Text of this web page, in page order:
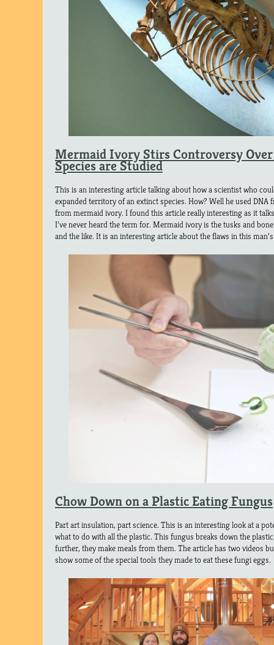
Mermaid Ivory Stirs Controversy
Species are Studied
This is an interesting article talking about how a scientist who
expanded territory of an extinct species. How? Well he used DNA
from mermaid ivory. I found this article really interesting as it
I’ve never heard the term for. Mermaid ivory is the tusks and
and the like. It is an interesting article about the flaws in this
Chow Down on a Plastic Eating Fungus
Part art insulation, part science. This is an interesting look at a
what to do with all the plastic. This fungus breaks down the
further, they make meals from them. The article has two videos
show some of the special tools they made to eat these fungi eggs.